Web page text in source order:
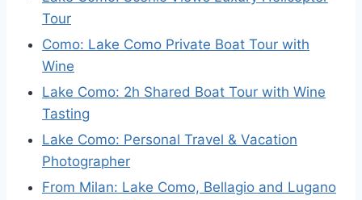
Tour
Como: Lake Como Private Boat Tour with
Wine
Lake Como: 2h Shared Boat Tour with Wine
Tasting
Lake Como: Personal Travel & Vacation
Photographer
From Milan: Lake Como, Bellagio and Lugano